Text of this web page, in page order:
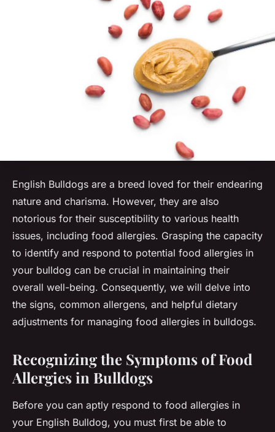
English Bulldogs are a breed loved for their endearing
nature and charisma. However, they are also
notorious for their susceptibility to various health
issues, including food allergies. Grasping the capacity
to identify and respond to potential food allergies in
your bulldog can be crucial in maintaining their
overall well-being. Consequently, we will delve into
the signs, common allergens, and helpful dietary
adjustments for managing food allergies in bulldogs.
Recognizing the Symptoms of Food
Allergies in Bulldogs
Before you can aptly respond to food allergies in
your English Bulldog, you must first be able to